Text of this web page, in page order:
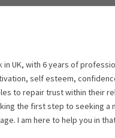
in UK, with 6 years of
self esteem,
to repair trust within their
the first step to seeking
I am here to help you in